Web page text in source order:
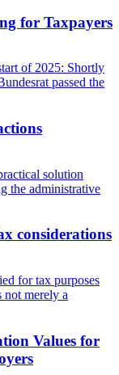
for Taxpayers
of 2025: Shortly
passed the
solution
the administrative
considerations
for tax purposes
not merely a
Values for